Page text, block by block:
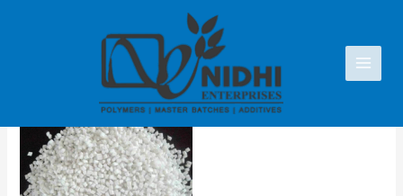
Showing the single result